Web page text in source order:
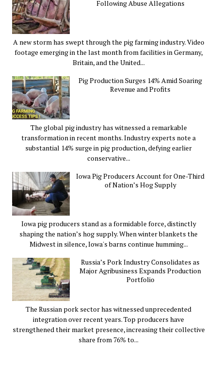
Following Abuse Allegations
A new storm has swept through the pig farming industry. Video
footage emerging in the last month from facilities in Germany,
Britain, and the United...
Pig Production Surges 14% Amid Soaring
Revenue and Profits
The global pig industry has witnessed a remarkable
transformation in recent months. Industry experts note a
substantial 14% surge in pig production, defying earlier
conservative...
Iowa Pig Producers Account for One-Third
of Nation’s Hog Supply
Iowa pig producers stand as a formidable force, distinctly
shaping the nation’s hog supply. When winter blankets the
Midwest in silence, Iowa's barns continue humming...
Russia’s Pork Industry Consolidates as
Major Agribusiness Expands Production
Portfolio
The Russian pork sector has witnessed unprecedented
integration over recent years. Top producers have
strengthened their market presence, increasing their collective
share from 76% to...